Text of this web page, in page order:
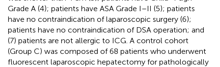
Grade A (4); patients have ASA Grade I–II (5); patients
have no contraindication of laparoscopic surgery (6);
patients have no contraindication of DSA operation; and
(7) patients are not allergic to ICG. A control cohort
(Group C) was composed of 68 patients who underwent
fluorescent laparoscopic hepatectomy for pathologically